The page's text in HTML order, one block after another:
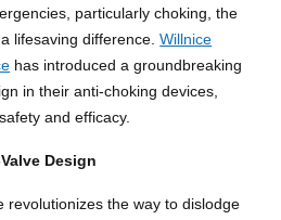
particularly choking, the
lifesaving difference.Willnice
has introduced a groundbreaking
in their anti-choking devices,
and efficacy.
Design
revolutionizes the way to dislodge